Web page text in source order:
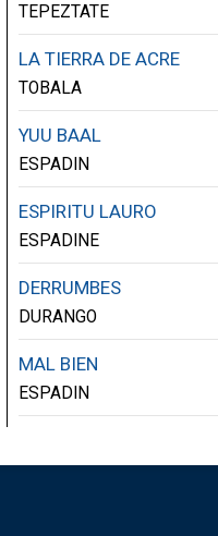
TEPEZTATE
LA TIERRA DE ACRE
TOBALA
YUU BAAL
ESPADIN
ESPIRITU LAURO
ESPADINE
DERRUMBES
DURANGO
MAL BIEN
ESPADIN